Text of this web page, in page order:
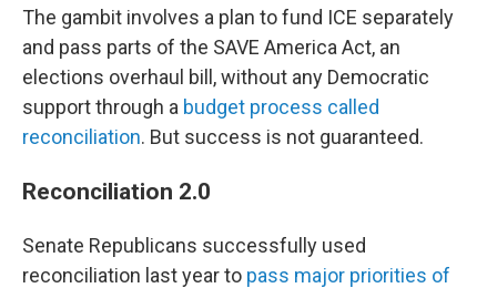
The gambit involves a plan to fund ICE separately
and pass parts of the SAVE America Act, an
elections overhaul bill, without any Democratic
support through a budget process called
reconciliation. But success is not guaranteed.
Reconciliation 2.0
Senate Republicans successfully used
reconciliation last year to pass major priorities of